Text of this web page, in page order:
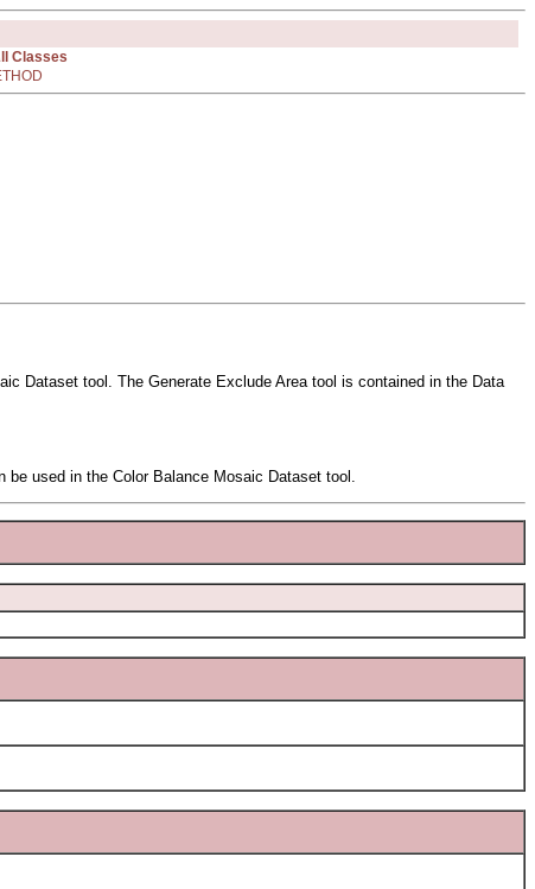
Classes
Dataset tool. The Generate Exclude Area tool is contained in the Data
used in the Color Balance Mosaic Dataset tool.